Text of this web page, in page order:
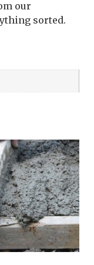
our
sorted.